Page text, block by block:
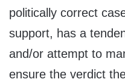
politically correct
support, has a
and/or attempt to
ensure the verdict